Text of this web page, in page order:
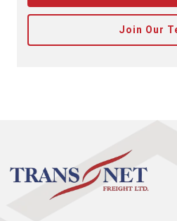
Join Our